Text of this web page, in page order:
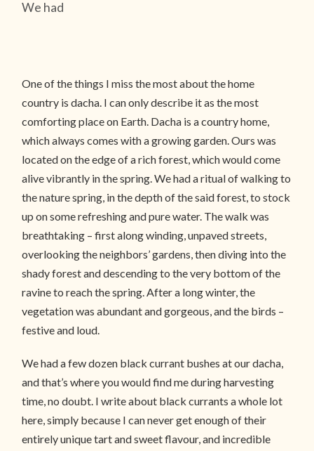
We had
One of the things I miss the most about the home
country is dacha. I can only describe it as the most
comforting place on Earth. Dacha is a country home,
which always comes with a growing garden. Ours was
located on the edge of a rich forest, which would come
alive vibrantly in the spring. We had a ritual of walking to
the nature spring, in the depth of the said forest, to stock
up on some refreshing and pure water. The walk was
breathtaking – first along winding, unpaved streets,
overlooking the neighbors’ gardens, then diving into the
shady forest and descending to the very bottom of the
ravine to reach the spring. After a long winter, the
vegetation was abundant and gorgeous, and the birds –
festive and loud.
We had a few dozen black currant bushes at our dacha,
and that’s where you would find me during harvesting
time, no doubt. I write about black currants a whole lot
here, simply because I can never get enough of their
entirely unique tart and sweet flavour, and incredible